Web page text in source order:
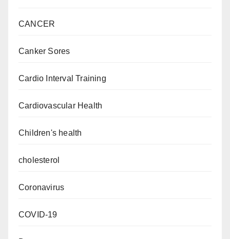
CANCER
Canker Sores
Cardio Interval Training
Cardiovascular Health
Children's health
cholesterol
Coronavirus
COVID-19